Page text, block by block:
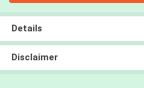
Details
Disclaimer